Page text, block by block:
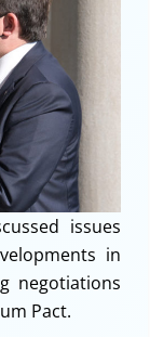
issues
in
negotiations
Pact.